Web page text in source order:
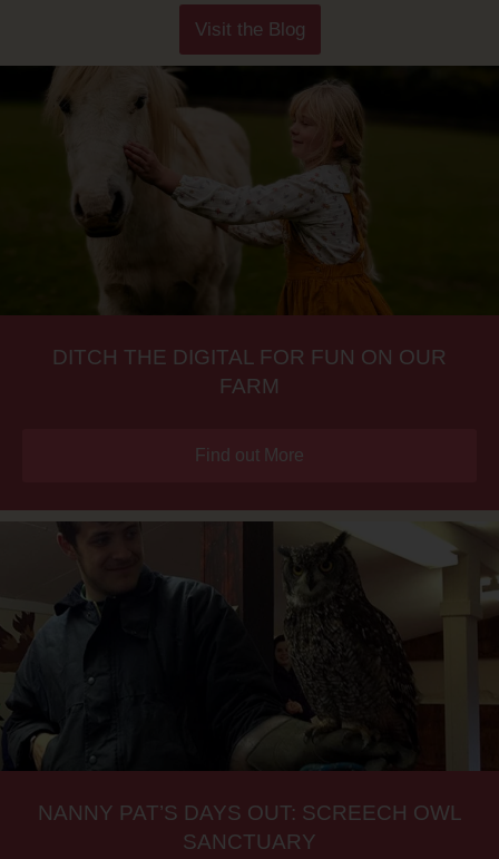
Visit the Blog
DITCH THE DIGITAL FOR FUN ON OUR
FARM
Find out More
NANNY PAT’S DAYS OUT: SCREECH OWL
SANCTUARY